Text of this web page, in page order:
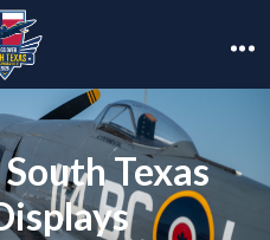
Texas